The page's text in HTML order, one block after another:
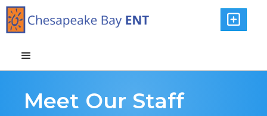

Meet Our Staff